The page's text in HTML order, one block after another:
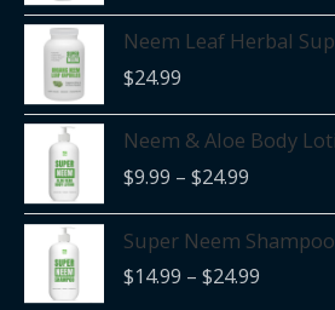
Neem Leaf Herbal
$24.99
Neem & Aloe Body
$9.99 – $24.99
Price
range:
through
$24.99
Super Neem Shampoo
$14.99 – $24.99
Price
range: